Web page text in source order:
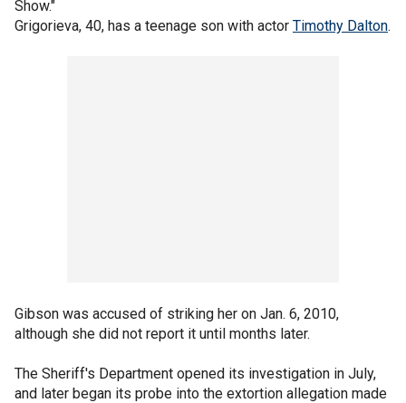
Show."
Grigorieva, 40, has a teenage son with actor Timothy Dalton.
Gibson was accused of striking her on Jan. 6, 2010,
although she did not report it until months later.
The Sheriff's Department opened its investigation in July,
and later began its probe into the extortion allegation made